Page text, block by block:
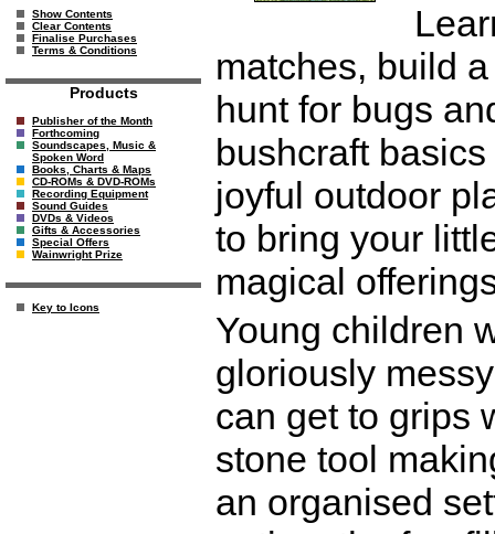
Show Contents
Clear Contents
Finalise Purchases
Terms & Conditions
Products
Publisher of the Month
Forthcoming
Soundscapes, Music &
Spoken Word
Books, Charts & Maps
CD-ROMs & DVD-ROMs
Recording Equipment
Sound Guides
DVDs & Videos
Gifts & Accessories
Special Offers
Wainwright Prize
Key to Icons
matches, build
hunt for bugs
bushcraft
joyful outdoor
to bring your
magical
Young children
gloriously
can get to grips
stone tool
an organised